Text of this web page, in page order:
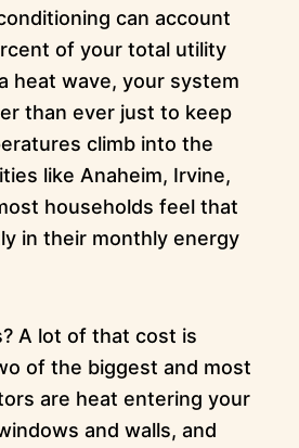
can account
of your total utility
heat wave, your system
than ever just to keep
climb into the
like Anaheim, Irvine,
households feel that
in their monthly energy
A lot of that cost is
of the biggest and most
are heat entering your
and walls, and